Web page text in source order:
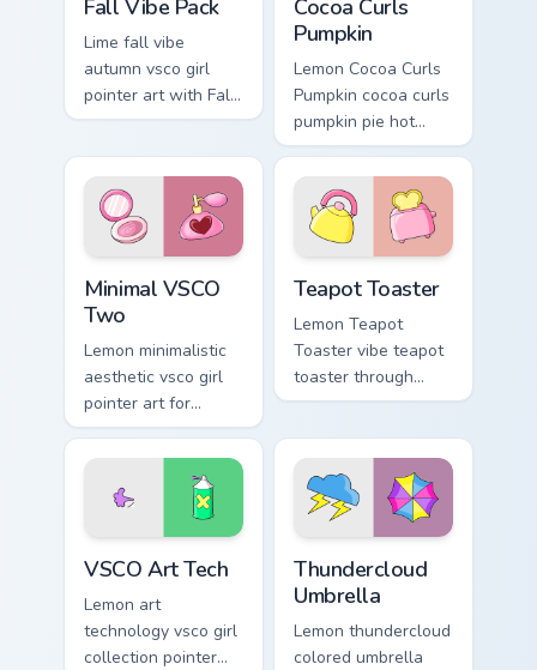
Fall Vibe Pack
Lime fall vibe
autumn vsco girl
pointer art with Fall
Vibe Pack on your
pointer with pastel
vsco desktop flair.
Cocoa Curls
Pumpkin
Lemon Cocoa Curls
Pumpkin cocoa curls
pumpkin pie hot
through tabs with
scrunchie custom
cursor vsco girl
mood.
Minimal VSCO
Two
Lemon minimalistic
aesthetic vsco girl
pointer art for
Minimal VSCO Two
on your pointer pair
with soft pastel
custom cursor glow.
Teapot Toaster
Lemon Teapot
Toaster vibe teapot
toaster through
clicks with beach
glow and color pop.
VSCO Art Tech
Lemon art
technology vsco girl
collection pointer
Thundercloud
Umbrella
Lemon thundercloud
colored umbrella